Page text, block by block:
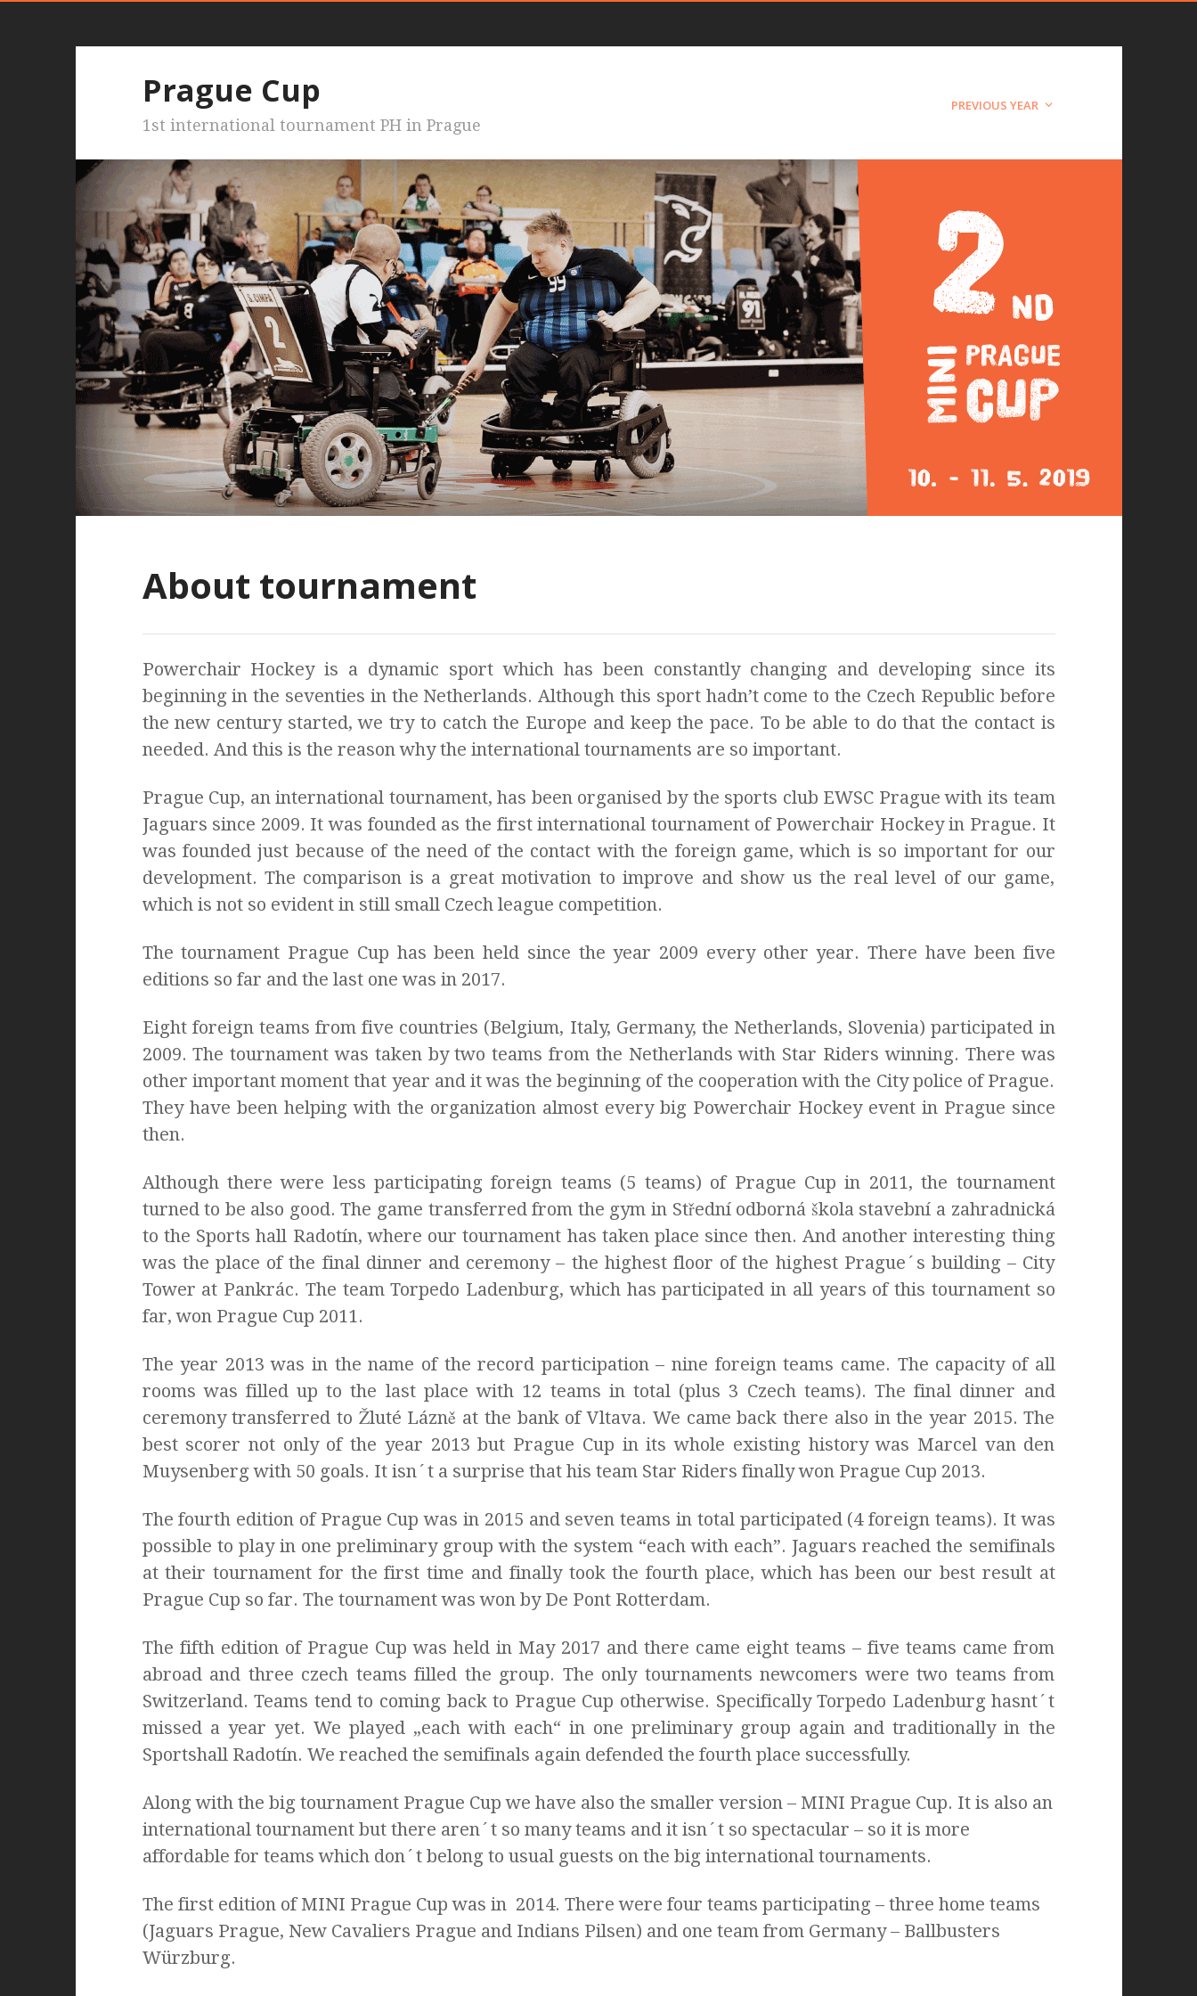
Prague Cup
1st international tournament PH in Prague
PREVIOUS YEAR
About tournament
Powerchair Hockey is a dynamic sport which has been constantly changing and developing since its
beginning in the seventies in the Netherlands. Although this sport hadn’t come to the Czech Republic before
the new century started, we try to catch the Europe and keep the pace. To be able to do that the contact is
needed. And this is the reason why the international tournaments are so important.
Prague Cup, an international tournament, has been organised by the sports club EWSC Prague with its team
Jaguars since 2009. It was founded as the first international tournament of Powerchair Hockey in Prague. It
was founded just because of the need of the contact with the foreign game, which is so important for our
development. The comparison is a great motivation to improve and show us the real level of our game,
which is not so evident in still small Czech league competition.
The tournament Prague Cup has been held since the year 2009 every other year. There have been five
editions so far and the last one was in 2017.
Eight foreign teams from five countries (Belgium, Italy, Germany, the Netherlands, Slovenia) participated in
2009. The tournament was taken by two teams from the Netherlands with Star Riders winning. There was
other important moment that year and it was the beginning of the cooperation with the City police of Prague.
They have been helping with the organization almost every big Powerchair Hockey event in Prague since
then.
Although there were less participating foreign teams (5 teams) of Prague Cup in 2011, the tournament
turned to be also good. The game transferred from the gym in Střední odborná škola stavební a zahradnická
to the Sports hall Radotín, where our tournament has taken place since then. And another interesting thing
was the place of the final dinner and ceremony – the highest floor of the highest Prague´s building – City
Tower at Pankrác. The team Torpedo Ladenburg, which has participated in all years of this tournament so
far, won Prague Cup 2011.
The year 2013 was in the name of the record participation – nine foreign teams came. The capacity of all
rooms was filled up to the last place with 12 teams in total (plus 3 Czech teams). The final dinner and
ceremony transferred to Žluté Lázně at the bank of Vltava. We came back there also in the year 2015. The
best scorer not only of the year 2013 but Prague Cup in its whole existing history was Marcel van den
Muysenberg with 50 goals. It isn´t a surprise that his team Star Riders finally won Prague Cup 2013.
The fourth edition of Prague Cup was in 2015 and seven teams in total participated (4 foreign teams). It was
possible to play in one preliminary group with the system “each with each”. Jaguars reached the semifinals
at their tournament for the first time and finally took the fourth place, which has been our best result at
Prague Cup so far. The tournament was won by De Pont Rotterdam.
The fifth edition of Prague Cup was held in May 2017 and there came eight teams – five teams came from
abroad and three czech teams filled the group. The only tournaments newcomers were two teams from
Switzerland. Teams tend to coming back to Prague Cup otherwise. Specifically Torpedo Ladenburg hasnt´t
missed a year yet. We played „each with each“ in one preliminary group again and traditionally in the
Sportshall Radotín. We reached the semifinals again defended the fourth place successfully.
Along with the big tournament Prague Cup we have also the smaller version – MINI Prague Cup. It is also an
international tournament but there aren´t so many teams and it isn´t so spectacular – so it is more
affordable for teams which don´t belong to usual guests on the big international tournaments.
The first edition of MINI Prague Cup was in 2014. There were four teams participating – three home teams
(Jaguars Prague, New Cavaliers Prague and Indians Pilsen) and one team from Germany – Ballbusters
Würzburg.